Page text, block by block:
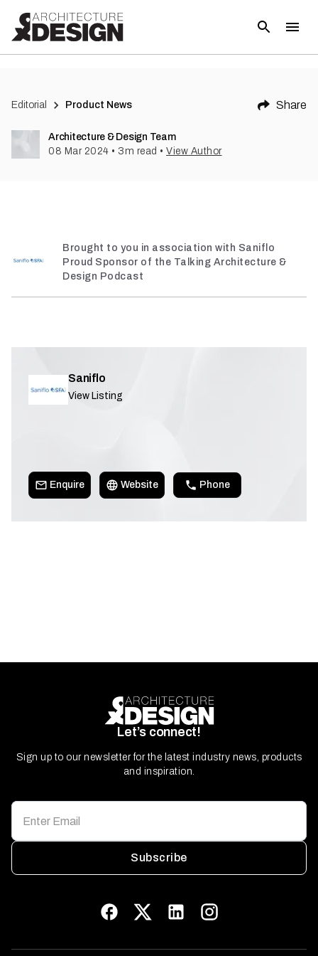
Editorial Product News Share
Architecture & Design Team
08 Mar 2024 • 3 m read • View Author
Brought to you in association with Saniflo
Proud Sponsor of the Talking Architecture &
Design Podcast
Saniflo
View Listing
Enquire Website Phone
Let’s connect!
Sign up to our newsletter for the latest industry news, products
and inspiration.
Subscribe